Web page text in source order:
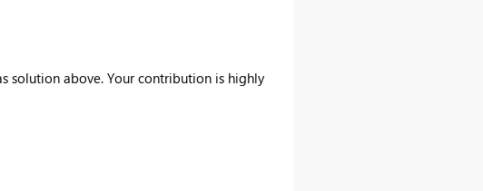
solution above. Your contribution is highly